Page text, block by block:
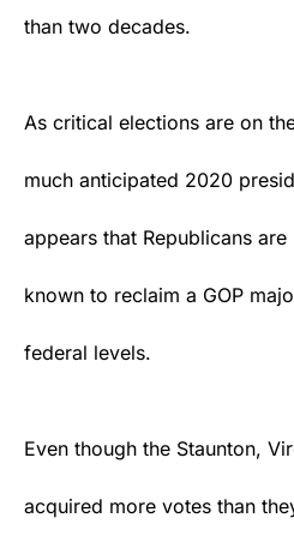
than two decades.
As critical elections are on
much anticipated 2020
appears that Republicans
known to reclaim a GOP
federal levels.
Even though the Staunton,
acquired more votes than